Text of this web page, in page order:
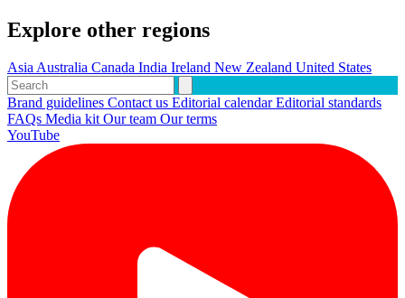
Explore other regions
AsiaAustralia Canada India Ireland New Zealand United States
Brand guidelines Contact us Editorial calendarEditorial standards
FAQs Media kitOur team Our terms
YouTube